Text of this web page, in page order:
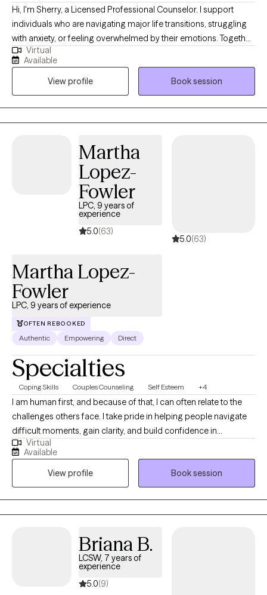
Hi, I'm Sherry, a Licensed Professional Counselor. I support
individuals who are navigating major life transitions, struggling
with anxiety, or feeling overwhelmed by their emotions. Together,
we'll work to better understand your thoughts and feelings,
develop practical coping skills, manage anxiety, build self-
compassion, and overcome the barriers that may be keeping
you from reaching your goals. My goal is to provide a
supportive, nonjudgmental space where you can grow, heal,
and create meaningful change.
Virtual
Available
View profile
Book session
Martha
Lopez-
Fowler
LPC, 9 years of
experience
5.0(63)
5.0(63)
Martha Lopez-
Fowler
LPC, 9 years of experience
OFTEN REBOOKED
Authentic Empowering Direct
Specialties
Coping Skills Couples Counseling Self Esteem +4
I am human first, and because of that, I can often relate to the
challenges others face. I take pride in helping people navigate
difficult moments, gain clarity, and build confidence in
themselves and their lives. I believe everyone has the capacity to
grow, heal, and strive for their best—even during times of
uncertainty or transition. My role is to walk alongside you, offer
support and perspective, and help you get there at a pace that
feels right for you.
Virtual
Available
View profile
Book session
Briana B.
LCSW, 7 years of
experience
5.0(9)